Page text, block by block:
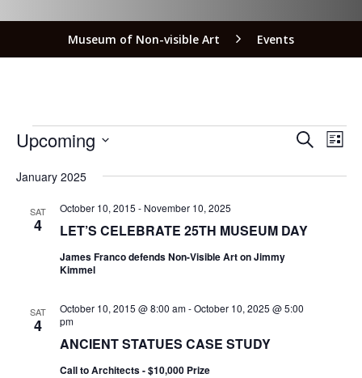
Museum of Non-visible Art Events
SEARCH
LIST
Upcoming
date.
January 2025
SAT
4 LET’S CELEBRATE 25TH MUSEUM DAY
October 10, 2015 - November 10, 2025
James Franco defends Non-Visible Art on Jimmy
Kimmel
SAT
4
ANCIENT STATUES CASE STUDY
October 10, 2015 @ 8:00 am-October 10, 2025 @ 5:00
pm
Call to Architects - $10,000 Prize